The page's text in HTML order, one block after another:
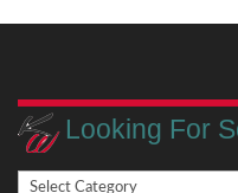
Looking For
Looking